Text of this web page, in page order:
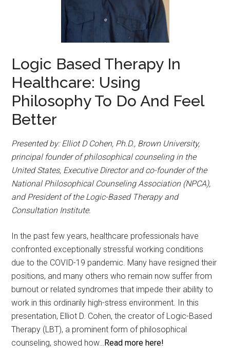
Logic Based Therapy In
Healthcare: Using
Philosophy To Do And Feel
Better
Presented by: Elliot D Cohen, Ph.D., Brown University,
principal founder of philosophical counseling in the
United States, Executive Director and co-founder of the
National Philosophical Counseling Association (NPCA),
and President of the Logic-Based Therapy and
Consultation Institute.
In the past few years, healthcare professionals have
confronted exceptionally stressful working conditions
due to the COVID-19 pandemic. Many have resigned their
positions, and many others who remain now suffer from
burnout or related syndromes that impede their ability to
work in this ordinarily high-stress environment. In this
presentation, Elliot D. Cohen, the creator of Logic-Based
Therapy (LBT), a prominent form of philosophical
counseling, showed how… Read more here!